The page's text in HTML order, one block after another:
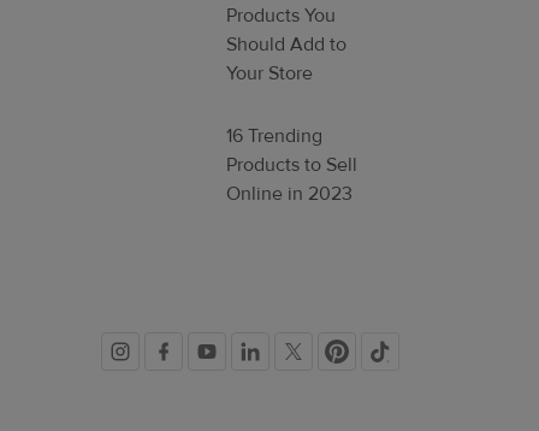
Products You
Should Add to
Your Store
16 Trending
Products to Sell
Online in 2023
Social